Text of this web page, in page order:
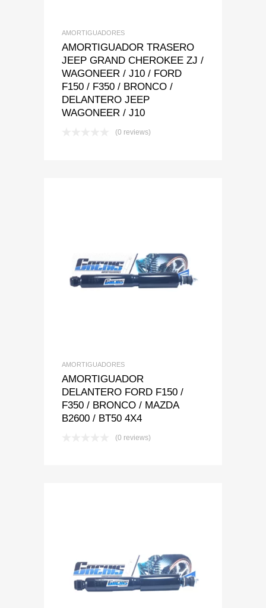
AMORTIGUADORES
AMORTIGUADOR TRASERO
JEEP GRAND CHEROKEE ZJ /
WAGONEER / J10 / FORD
F150 / F350 / BRONCO /
DELANTERO JEEP
WAGONEER / J10
(0 reviews)
Add to Wishlist
Add to Compare
AMORTIGUADORES
AMORTIGUADOR
DELANTERO FORD F150 /
F350 / BRONCO / MAZDA
B2600 / BT50 4X4
(0 reviews)
Add to Wishlist
Add to Compare